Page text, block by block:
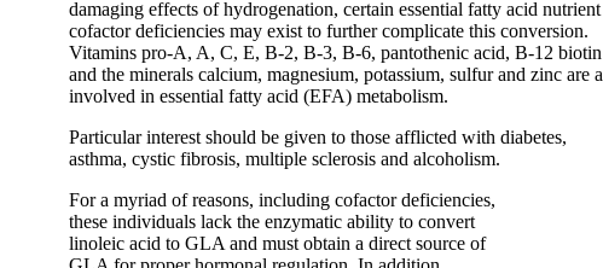
damaging effects of hydrogenation, certain essential fatty acid nutrient
cofactor deficiencies may exist to further complicate this conversion.
Vitamins pro-A, A, C, E, B-2, B-3, B-6, pantothenic acid, B-12 biotin
and the minerals calcium, magnesium, potassium, sulfur and zinc are
involved in essential fatty acid (EFA) metabolism.
Particular interest should be given to those afflicted with diabetes,
asthma, cystic fibrosis, multiple sclerosis and alcoholism.
For a myriad of reasons, including cofactor deficiencies,
these individuals lack the enzymatic ability to convert
linoleic acid to GLA and must obtain a direct source of